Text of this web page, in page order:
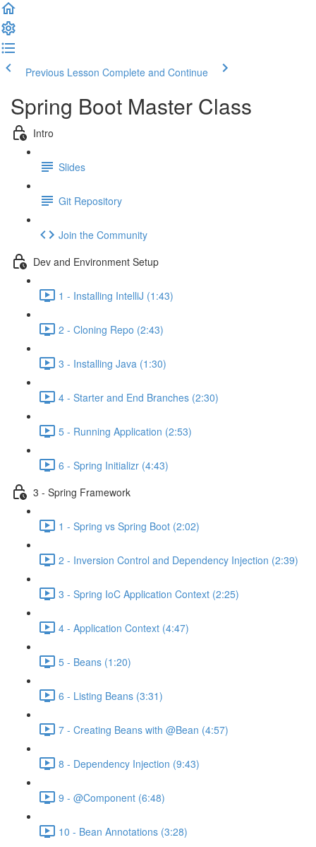
Previous Lesson Complete and Continue
Spring Boot Master Class
Intro
Slides
Git Repository
Join the Community
Dev and Environment Setup
1 - Installing IntelliJ (1:43)
2 - Cloning Repo (2:43)
3 - Installing Java (1:30)
4 - Starter and End Branches (2:30)
5 - Running Application (2:53)
6 - Spring Initializr (4:43)
3 - Spring Framework
1 - Spring vs Spring Boot (2:02)
2 - Inversion Control and Dependency Injection (2:39)
3 - Spring IoC Application Context (2:25)
4 - Application Context (4:47)
5 - Beans (1:20)
6 - Listing Beans (3:31)
7 - Creating Beans with @Bean (4:57)
8 - Dependency Injection (9:43)
9 - @Component (6:48)
10 - Bean Annotations (3:28)